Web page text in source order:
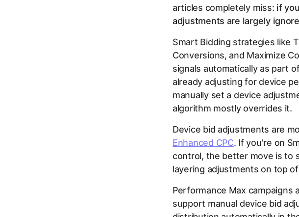
articles completely miss: if
adjustments are largely
Smart Bidding strategies like
Conversions, and Maximize
signals automatically as part
already adjusting for device
manually set a device
algorithm mostly overrides it.
Device bid adjustments are
Enhanced CPC. If you're on
control, the better move is to
layering adjustments on top
Performance Max campaigns
support manual device bid